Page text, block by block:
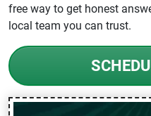
free way to get honest
local team you can trust.